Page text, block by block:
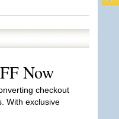
Now
checkout
With exclusive